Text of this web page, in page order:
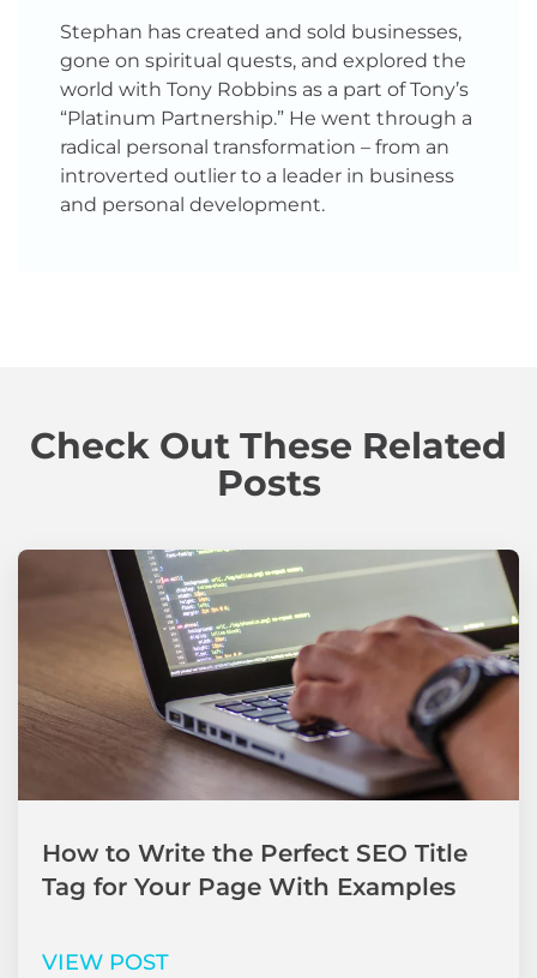
Stephan has created and sold businesses,
gone on spiritual quests, and explored the
world with Tony Robbins as a part of Tony’s
“Platinum Partnership.” He went through a
radical personal transformation – from an
introverted outlier to a leader in business
and personal development.
Check Out These Related
Posts
How to Write the Perfect SEO Title
Tag for Your Page With Examples
VIEW POST